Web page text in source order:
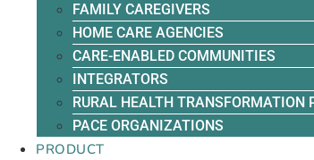
FAMILY CAREGIVERS
HOME CARE AGENCIES
CARE-ENABLED COMMUNITIES
INTEGRATORS
RURAL HEALTH TRANSFORMATION
PACE ORGANIZATIONS
PRODUCT